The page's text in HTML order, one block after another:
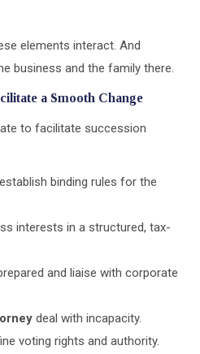
elements interact. And
business and the family there.
a Smooth Change
to facilitate succession
establish binding rules for the
interests in a structured, tax-
and liaise with corporate
deal with incapacity.
voting rights and authority.